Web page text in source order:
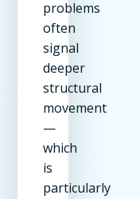
problems
often
signal
deeper
structural
movement
—
which
is
particularly